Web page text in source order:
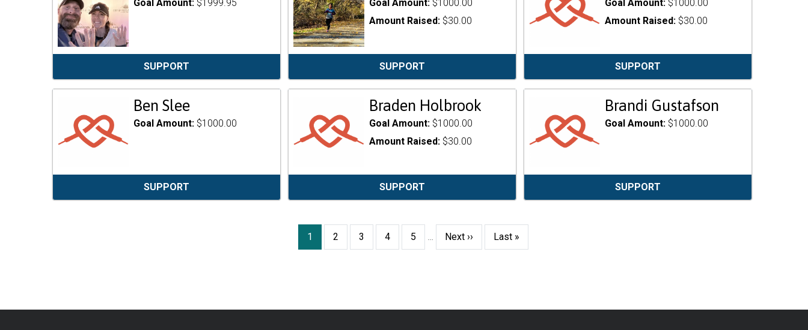
Goal Amount: $1999.95
SUPPORT
Goal Amount: $1000.00
Amount Raised: $30.00
SUPPORT
Goal Amount: $1000.00
Amount Raised: $30.00
SUPPORT
Ben Slee
Goal Amount: $1000.00
SUPPORT
Braden Holbrook
Goal Amount: $1000.00
Amount Raised: $30.00
SUPPORT
Brandi Gustafson
Goal Amount: $1000.00
SUPPORT
Current
1 Page
2 Page
3 Page
4 Page
5 …
Next
Next ››
Last
Last »